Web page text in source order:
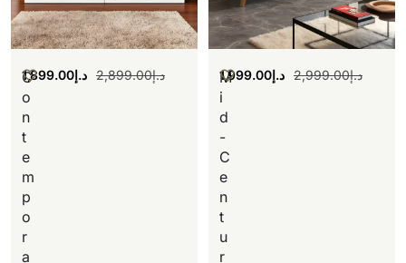
C
o
n
t
e
m
p
o
r
a
د.إ2,899.00 د.إ1,899.00
M
i
d
-
C
e
n
t
u
r
د.إ2,999.00 د.إ1,999.00